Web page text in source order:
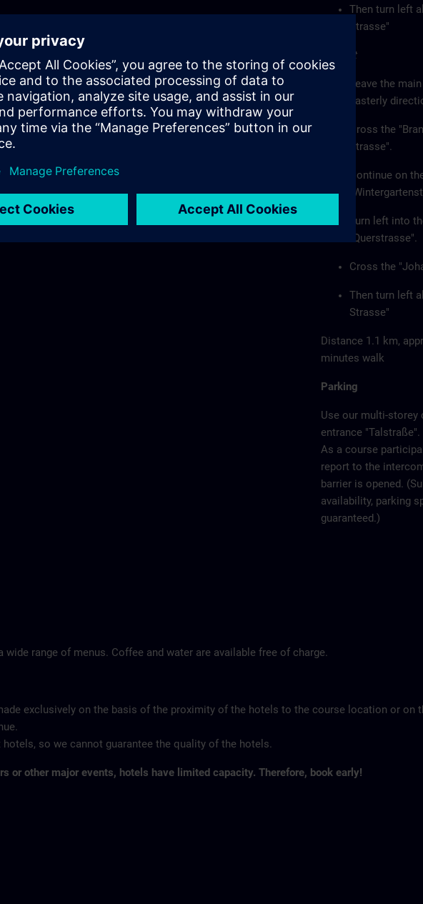
Then turn left
Strasse"
On foot
Leave the
easterly
Cross the
Strasse".
Continue on
Turn left into
"Querstrasse".
Cross the
Then turn left
Strasse"
Distance 1.1 km,
minutes walk
Parking
Use our multi-storey
entrance "Talstraße".
As a course
report to the
barrier is opened.
availability, parking
guaranteed.)
wide range of menus. Coffee and water are available free of charge.
exclusively on the basis of the proximity of the hotels to the course location or on
so we cannot guarantee the quality of the hotels.
or other major events, hotels have limited capacity. Therefore, book early!